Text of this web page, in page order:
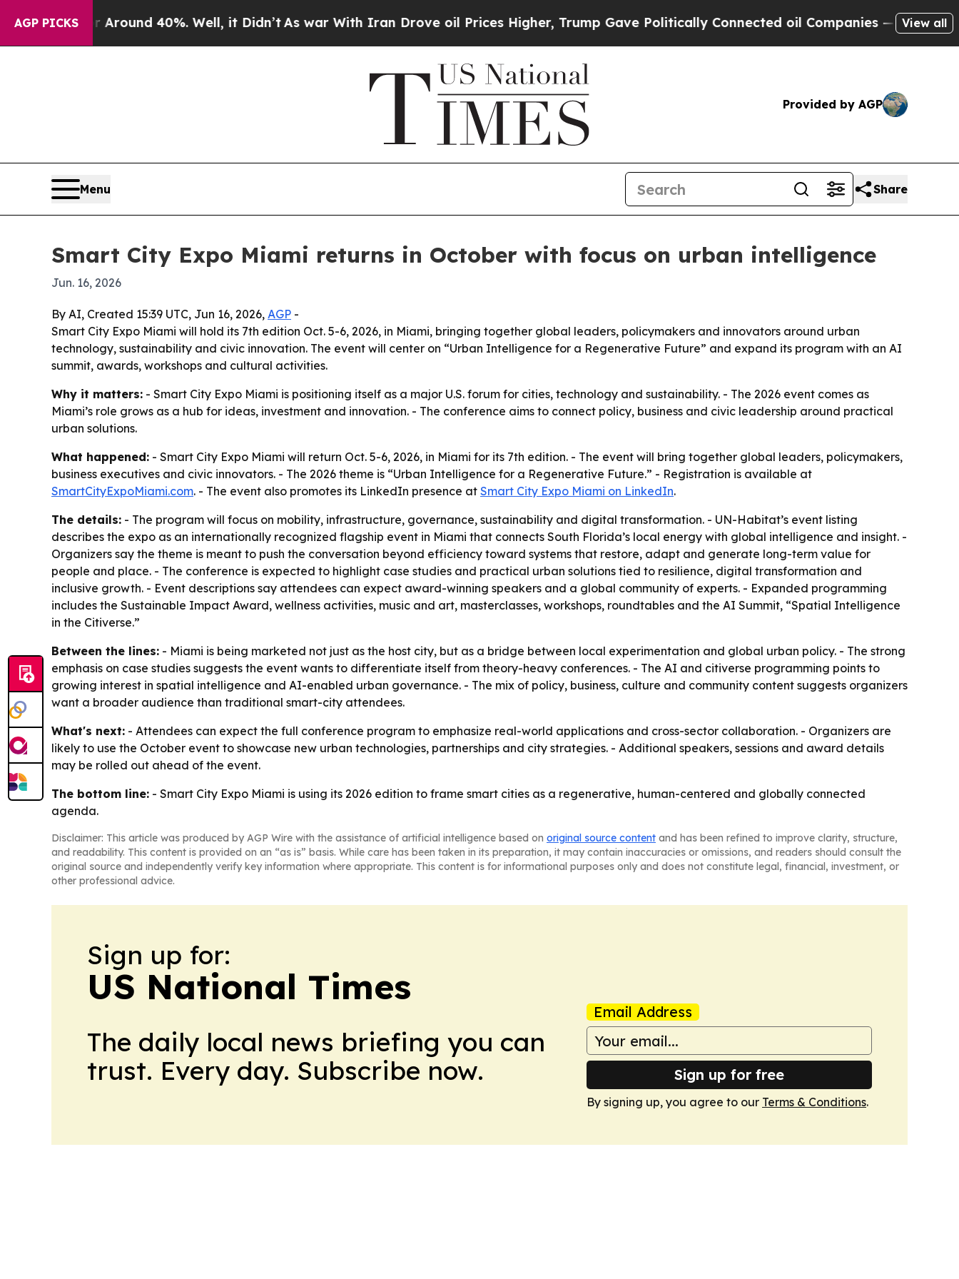
AGP PICKS
Floor Around 40%. Well, it Didn’t As war With Iran Drove oil Prices Higher, Trump Gave Politically Connected oil Companies — not Taxpayers
View all
Provided by AGP
Menu Share
Smart City Expo Miami returns in October with focus on urban intelligence
Jun. 16, 2026
By AI, Created 15:39 UTC, Jun 16, 2026, AGP -
Smart City Expo Miami will hold its 7th edition Oct. 5-6, 2026, in Miami, bringing together global leaders, policymakers and innovators around urban
technology, sustainability and civic innovation. The event will center on “Urban Intelligence for a Regenerative Future” and expand its program with an AI
summit, awards, workshops and cultural activities.
Why it matters: - Smart City Expo Miami is positioning itself as a major U.S. forum for cities, technology and sustainability. - The 2026 event comes as
Miami’s role grows as a hub for ideas, investment and innovation. - The conference aims to connect policy, business and civic leadership around practical
urban solutions.
What happened: - Smart City Expo Miami will return Oct. 5-6, 2026, in Miami for its 7th edition. - The event will bring together global leaders, policymakers,
business executives and civic innovators. - The 2026 theme is “Urban Intelligence for a Regenerative Future.” - Registration is available at
SmartCityExpoMiami.com. - The event also promotes its LinkedIn presence at Smart City Expo Miami on LinkedIn.
The details: - The program will focus on mobility, infrastructure, governance, sustainability and digital transformation. - UN-Habitat’s event listing
describes the expo as an internationally recognized flagship event in Miami that connects South Florida’s local energy with global intelligence and insight. -
Organizers say the theme is meant to push the conversation beyond efficiency toward systems that restore, adapt and generate long-term value for
people and place. - The conference is expected to highlight case studies and practical urban solutions tied to resilience, digital transformation and
inclusive growth. - Event descriptions say attendees can expect award-winning speakers and a global community of experts. - Expanded programming
includes the Sustainable Impact Award, wellness activities, music and art, masterclasses, workshops, roundtables and the AI Summit, “Spatial Intelligence
in the Citiverse.”
Between the lines: - Miami is being marketed not just as the host city, but as a bridge between local experimentation and global urban policy. - The strong
emphasis on case studies suggests the event wants to differentiate itself from theory-heavy conferences. - The AI and citiverse programming points to
growing interest in spatial intelligence and AI-enabled urban governance. - The mix of policy, business, culture and community content suggests organizers
want a broader audience than traditional smart-city attendees.
What's next: - Attendees can expect the full conference program to emphasize real-world applications and cross-sector collaboration. - Organizers are
likely to use the October event to showcase new urban technologies, partnerships and city strategies. - Additional speakers, sessions and award details
may be rolled out ahead of the event.
The bottom line: - Smart City Expo Miami is using its 2026 edition to frame smart cities as a regenerative, human-centered and globally connected
agenda.
Disclaimer: This article was produced by AGP Wire with the assistance of artificial intelligence based on original source content and has been refined to improve clarity, structure,
and readability. This content is provided on an “as is” basis. While care has been taken in its preparation, it may contain inaccuracies or omissions, and readers should consult the
original source and independently verify key information where appropriate. This content is for informational purposes only and does not constitute legal, financial, investment, or
other professional advice.
Sign up for:
US National Times
The daily local news briefing you can
trust. Every day. Subscribe now.
Email Address
Sign up for free
By signing up, you agree to our Terms & Conditions.